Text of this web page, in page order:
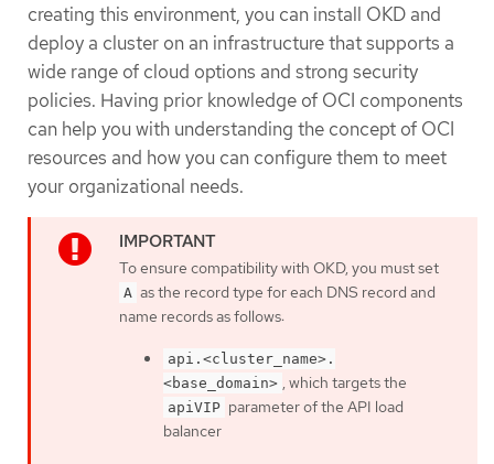
creating this environment, you can install OKD and
deploy a cluster on an infrastructure that supports a
wide range of cloud options and strong security
policies. Having prior knowledge of OCI components
can help you with understanding the concept of OCI
resources and how you can configure them to meet
your organizational needs.
To ensure compatibility with OKD, you must set
A as the record type for each DNS record and
name records as follows:
api.<cluster_name>.
<base_domain> , which targets the
apiVIP parameter of the API load
balancer